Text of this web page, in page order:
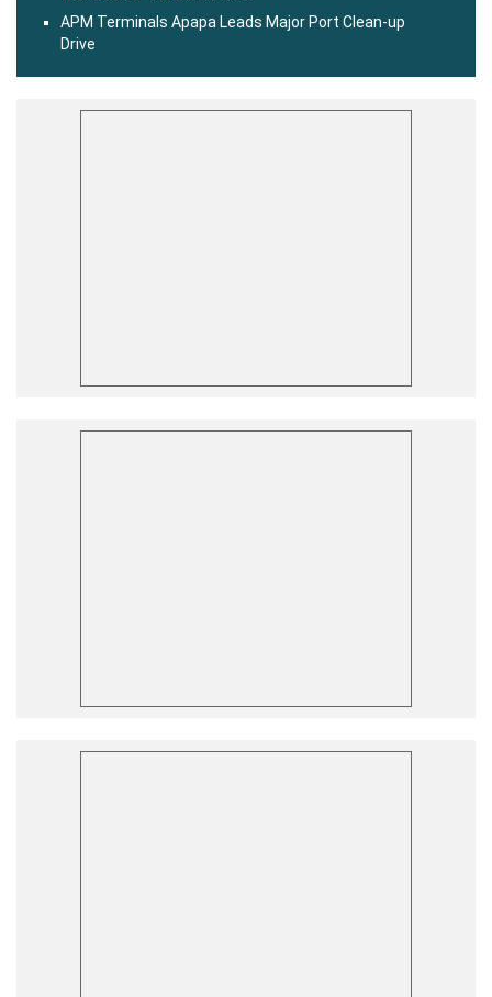
APM Terminals Apapa Leads Major Port Clean-up
Drive